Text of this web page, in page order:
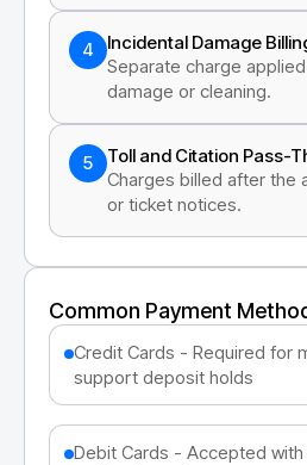
4
Incidental Damage
Separate charge
damage or cleaning.
5
Toll and Citation Pass-
Charges billed after the
or ticket notices.
Common Payment
Credit Cards - Required for
support deposit holds
Debit Cards - Accepted